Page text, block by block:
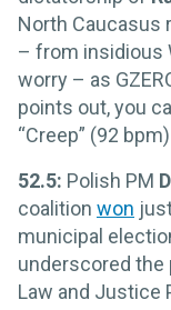
North Caucasus
– from insidious
worry – as
points out, you
“Creep” (92
52.5: Polish PM
coalition won
municipal
underscored
Law and Justice